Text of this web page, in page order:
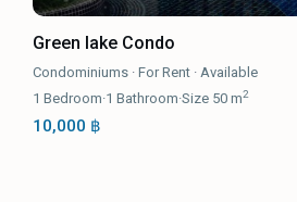
Green lake Condo
Condominiums ·For Rent ·Available
1 Bedroom·1 Bathroom·Size 50 m2
10,000 ฿